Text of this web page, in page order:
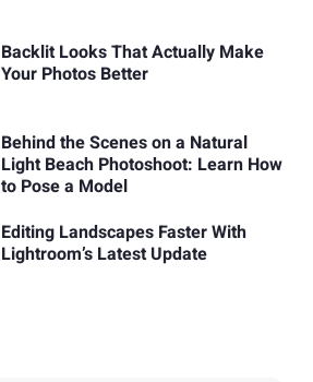
Backlit Looks That Actually Make
Your Photos Better
Behind the Scenes on a Natural
Light Beach Photoshoot: Learn How
to Pose a Model
Editing Landscapes Faster With
Lightroom’s Latest Update